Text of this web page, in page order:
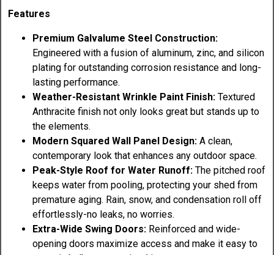
Features
Premium Galvalume Steel Construction:
Engineered with a fusion of aluminum, zinc, and silicon
plating for outstanding corrosion resistance and long-
lasting performance.
Weather-Resistant Wrinkle Paint Finish:Textured
Anthracite finish not only looks great but stands up to
the elements.
Modern Squared Wall Panel Design:A clean,
contemporary look that enhances any outdoor space.
Peak-Style Roof for Water Runoff:The pitched roof
keeps water from pooling, protecting your shed from
premature aging. Rain, snow, and condensation roll off
effortlessly-no leaks, no worries.
Extra-Wide Swing Doors: Reinforced and wide-
opening doors maximize access and make it easy to